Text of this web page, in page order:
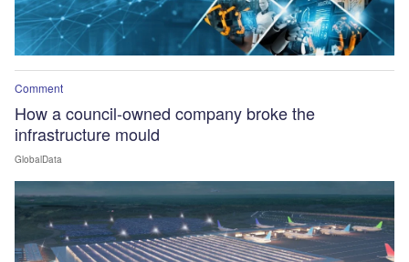
Comment
How a council-owned company broke the
infrastructure mould
GlobalData